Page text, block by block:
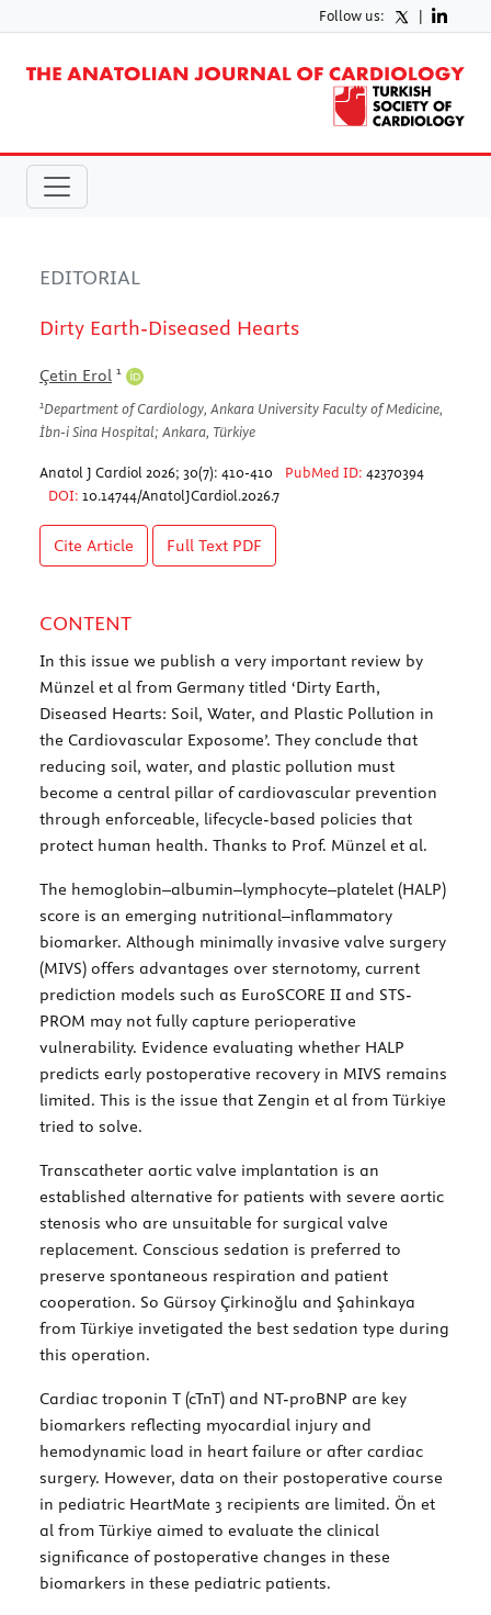
Follow us: |
EDITORIAL
Dirty Earth-Diseased Hearts
Çetin Erol 1
1Department of Cardiology, Ankara University Faculty of Medicine,
İbn-i Sina Hospital; Ankara, Türkiye
Anatol J Cardiol 2026; 30(7): 410-410 PubMed ID: 42370394
DOI: 10.14744/AnatolJCardiol.2026.7
Cite Article Full Text PDF
CONTENT
In this issue we publish a very important review by
Münzel et al from Germany titled ‘Dirty Earth,
Diseased Hearts: Soil, Water, and Plastic Pollution in
the Cardiovascular Exposome’. They conclude that
reducing soil, water, and plastic pollution must
become a central pillar of cardiovascular prevention
through enforceable, lifecycle-based policies that
protect human health. Thanks to Prof. Münzel et al.
The hemoglobin–albumin–lymphocyte–platelet (HALP)
score is an emerging nutritional–inflammatory
biomarker. Although minimally invasive valve surgery
(MIVS) offers advantages over sternotomy, current
prediction models such as EuroSCORE II and STS-
PROM may not fully capture perioperative
vulnerability. Evidence evaluating whether HALP
predicts early postoperative recovery in MIVS remains
limited. This is the issue that Zengin et al from Türkiye
tried to solve.
Transcatheter aortic valve implantation is an
established alternative for patients with severe aortic
stenosis who are unsuitable for surgical valve
replacement. Conscious sedation is preferred to
preserve spontaneous respiration and patient
cooperation. So Gürsoy Çirkinoğlu and Şahinkaya
from Türkiye invetigated the best sedation type during
this operation.
Cardiac troponin T (cTnT) and NT-proBNP are key
biomarkers reflecting myocardial injury and
hemodynamic load in heart failure or after cardiac
surgery. However, data on their postoperative course
in pediatric HeartMate 3 recipients are limited. Ön et
al from Türkiye aimed to evaluate the clinical
significance of postoperative changes in these
biomarkers in these pediatric patients.